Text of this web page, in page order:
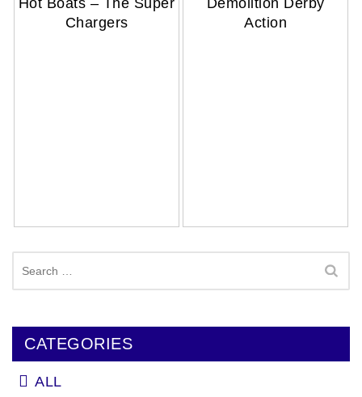
Hot Boats – The Super
Chargers
Demolition Derby
Action
for:
CATEGORIES
ALL